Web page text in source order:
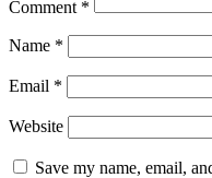
Comment *
Name *
Email *
Website
Save my name, email,